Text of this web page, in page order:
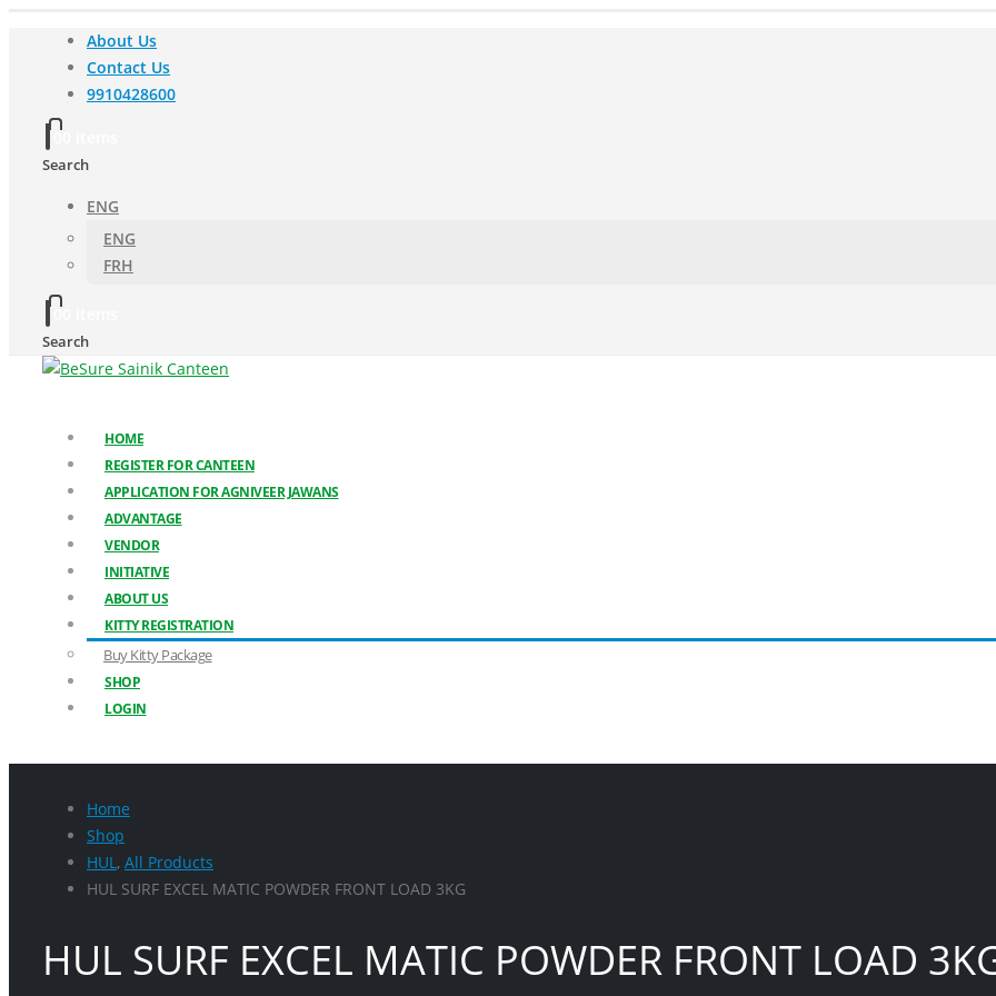
About Us
Contact Us
9910428600
0
Search
ENG
ENG
FRH
0
Search
HOME
REGISTER FOR CANTEEN
APPLICATION FOR AGNIVEER JAWANS
ADVANTAGE
VENDOR
INITIATIVE
ABOUT US
KITTY REGISTRATION
Buy Kitty Package
SHOP
LOGIN
Home
Shop
HUL, All Products
HUL SURF EXCEL MATIC POWDER FRONT LOAD 3KG
HUL SURF EXCEL MATIC POWDER FRONT LOAD